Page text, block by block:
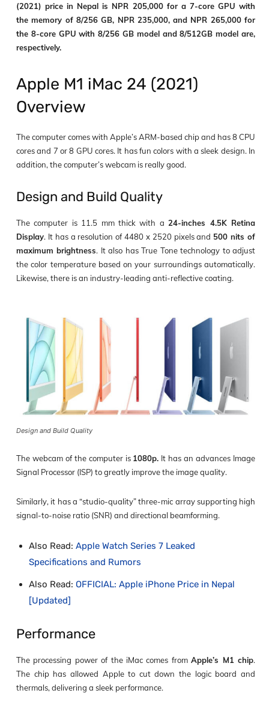
(2021) price in Nepal is NPR 205,000 for a 7-core GPU with
the memory of 8/256 GB, NPR 235,000, and NPR 265,000 for
the 8-core GPU with 8/256 GB model and 8/512GB model are,
respectively.
Apple M1 iMac 24 (2021)
Overview
The computer comes with Apple’s ARM-based chip and has 8 CPU
cores and 7 or 8 GPU cores. It has fun colors with a sleek design. In
addition, the computer’s webcam is really good.
Design and Build Quality
The computer is 11.5 mm thick with a24-inches 4.5K Retina
Display. It has a resolution of 4480 x 2520 pixels and 500 nits of
maximum brightness. It also has True Tone technology to adjust
the color temperature based on your surroundings automatically.
Likewise, there is an industry-leading anti-reflective coating.
Design and Build Quality
The webcam of the computer is 1080p. It has an advances Image
Signal Processor (ISP) to greatly improve the image quality.
Similarly, it has a “studio-quality” three-mic array supporting high
signal-to-noise ratio (SNR) and directional beamforming.
Also Read: Apple Watch Series 7 Leaked
Specifications and Rumors
Also Read: OFFICIAL: Apple iPhone Price in Nepal
[Updated]
Performance
The processing power of the iMac comes fromApple’s M1 chip.
The chip has allowed Apple to cut down the logic board and
thermals, delivering a sleek performance.